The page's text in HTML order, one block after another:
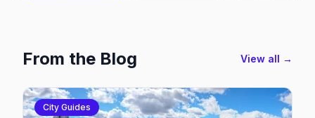
From the Blog View all →
City Guides